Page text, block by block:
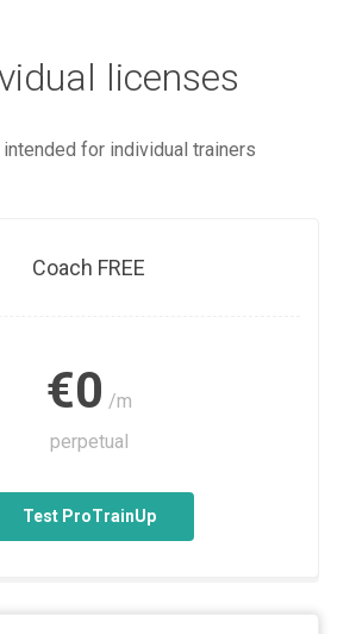
licenses
for individual trainers
Coach FREE
€0 /m
perpetual
Test ProTrainUp